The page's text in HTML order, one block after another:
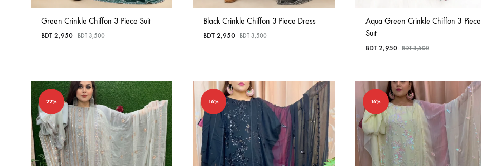
Green Crinkle Chiffon 3 Piece Suit
BDT 2,950 BDT3,500
Black Crinkle Chiffon 3 Piece Dress
BDT 2,950 BDT3,500
Aqua Green Crinkle Chiffon 3 Piece
Suit
BDT 2,950 BDT3,500
22% 16% 16%